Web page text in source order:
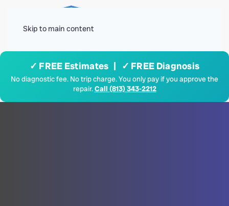
Skip to main content
✓ FREE Estimates | ✓ FREE Diagnosis
No diagnostic fee. No trip charge. You only pay if you approve the
repair.Call (813) 343-2212